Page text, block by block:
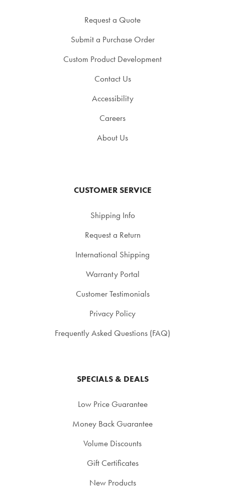
Request a Quote
Submit a Purchase Order
Custom Product Development
Contact Us
Accessibility
Careers
About Us
CUSTOMER SERVICE
Shipping Info
Request a Return
International Shipping
Warranty Portal
Customer Testimonials
Privacy Policy
Frequently Asked Questions (FAQ)
SPECIALS & DEALS
Low Price Guarantee
Money Back Guarantee
Volume Discounts
Gift Certificates
New Products